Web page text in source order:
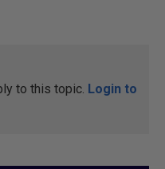
to this topic. Login to